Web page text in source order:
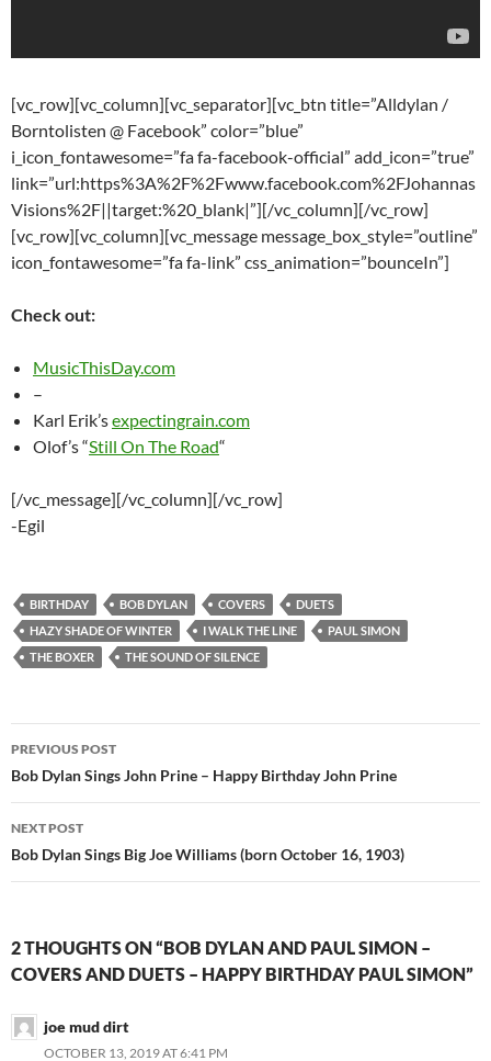
[vc_row][vc_column][vc_separator][vc_btn title=”Alldylan /
Borntolisten @ Facebook” color=”blue”
i_icon_fontawesome=”fa fa-facebook-official” add_icon=”true”
link=”url:https%3A%2F%2Fwww.facebook.com%2FJohannas
Visions%2F||target:%20_blank|”][/vc_column][/vc_row]
[vc_row][vc_column][vc_message message_box_style=”outline”
icon_fontawesome=”fa fa-link” css_animation=”bounceIn”]
Check out:
MusicThisDay.com
–
Karl Erik’sexpectingrain.com
Olof’s “Still On The Road“
[/vc_message][/vc_column][/vc_row]
-Egil
BIRTHDAY BOB DYLAN COVERS
DUETS
HAZY SHADE OF WINTER
I WALK THE LINE
PAUL SIMON
THE BOXER
THE SOUND OF SILENCE
Post
navigation
PREVIOUS POST
Bob Dylan Sings John Prine – Happy Birthday John Prine
NEXT POST
Bob Dylan Sings Big Joe Williams (born October 16, 1903)
2 THOUGHTS ON “BOB DYLAN AND PAUL SIMON –
COVERS AND DUETS – HAPPY BIRTHDAY PAUL SIMON”
joe mud dirt
OCTOBER 13, 2019 AT 6:41 PM